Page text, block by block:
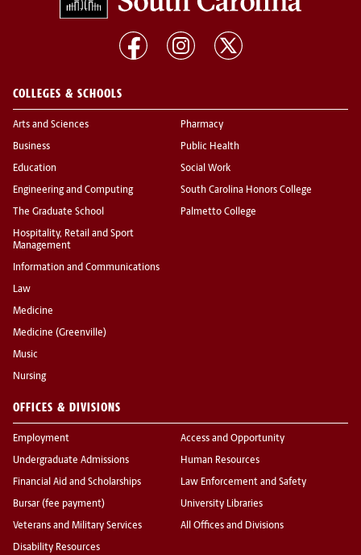
COLLEGES & SCHOOLS
Arts and Sciences
Business
Education
Engineering and Computing
The Graduate School
Hospitality, Retail and Sport
Management
Information and Communications
Law
Medicine
Medicine (Greenville)
Music
Nursing
Pharmacy
Public Health
Social Work
South Carolina Honors College
Palmetto College
OFFICES & DIVISIONS
Employment
Undergraduate Admissions
Financial Aid and Scholarships
Bursar (fee payment)
Veterans and Military Services
Disability Resources
Access and Opportunity
Human Resources
Law Enforcement and Safety
University Libraries
All Offices and Divisions